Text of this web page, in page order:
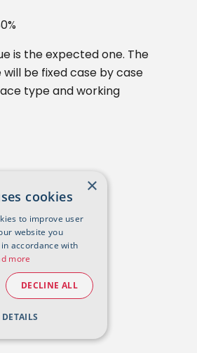
is the expected one. The
be fixed case by case
type and working
×
cookies
to improve user
website you
accordance with
more
DECLINE ALL